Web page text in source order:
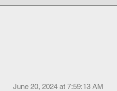
June 20, 2024 at 7:59:13 AM